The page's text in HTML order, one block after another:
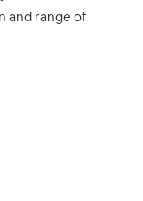
and range of